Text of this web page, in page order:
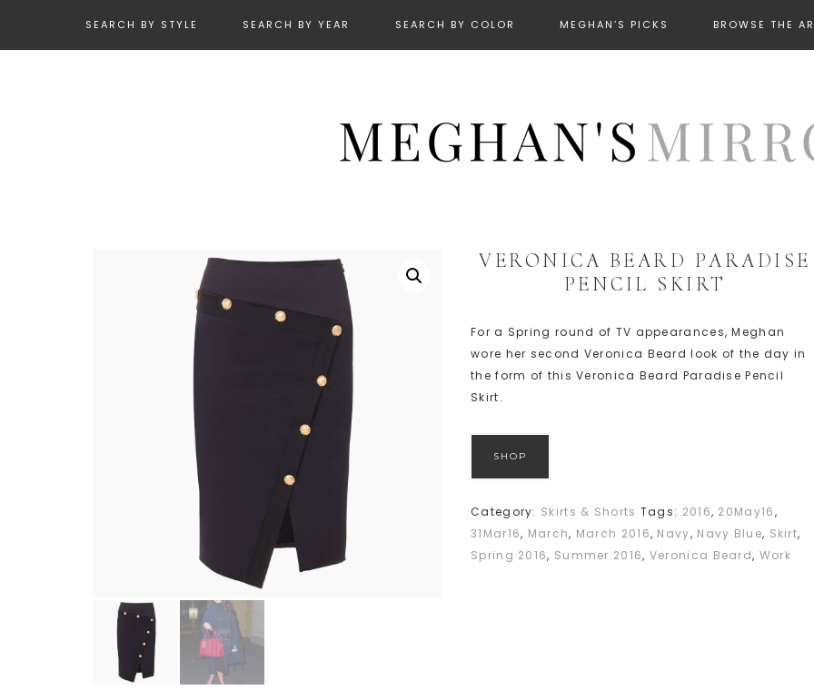
SEARCH BY STYLE SEARCH BY YEAR SEARCH BY COLOR MEGHAN’S PICKS BROWSE THE
VERONICA BEARD PARADISE
PENCIL SKIRT
For a Spring round of TV appearances, Meghan
wore her second Veronica Beard look of the day in
the form of this Veronica Beard Paradise Pencil
Skirt.
SHOP
Category: Skirts & Shorts Tags: 2016, 20May16,
31Mar16, March, March 2016, Navy, Navy Blue, Skirt,
Spring 2016, Summer 2016, Veronica Beard, Work